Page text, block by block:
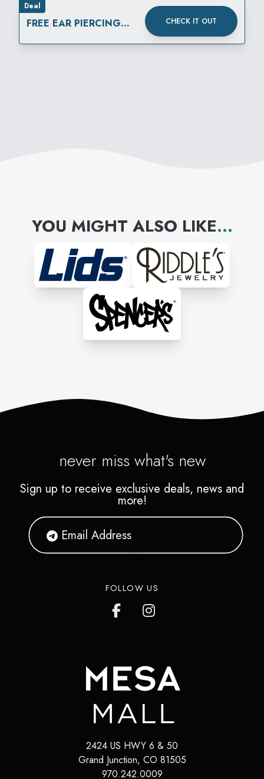
Deal
FREE EAR PIERCING
CHECK IT OUT
YOU MIGHT ALSO LIKE...
never miss what's new
Sign up to receive exclusive deals, news and
more!
FOLLOW US
2424 US HWY 6 & 50
Grand Junction, CO 81505
970.242.0009